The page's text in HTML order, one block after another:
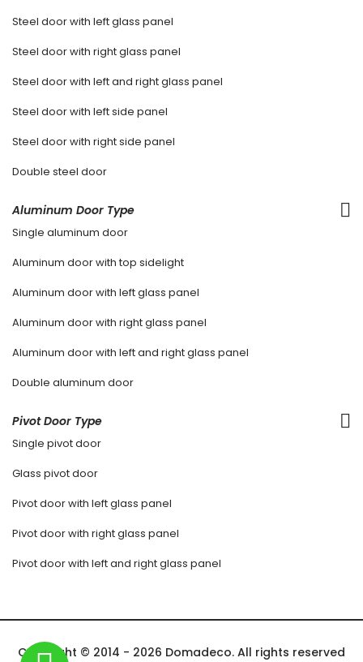
Steel door with left glass panel
Steel door with right glass panel
Steel door with left and right glass panel
Steel door with left side panel
Steel door with right side panel
Double steel door
Aluminum Door Type
Single aluminum door
Aluminum door with top sidelight
Aluminum door with left glass panel
Aluminum door with right glass panel
Aluminum door with left and right glass panel
Double aluminum door
Pivot Door Type
Single pivot door
Glass pivot door
Pivot door with left glass panel
Pivot door with right glass panel
Pivot door with left and right glass panel
Copyright © 2014 - 2026 Domadeco. All rights reserved